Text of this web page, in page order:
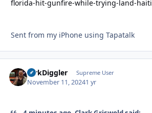
florida-hit-gunfire-while-trying-land-haiti
Sent from my iPhone using Tapatalk
DirkDiggler Supreme User
November 11, 20241 yr